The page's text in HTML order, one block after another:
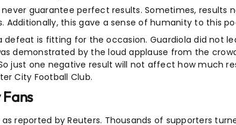
guarantee perfect results. Sometimes, results
this gave a sense of humanity to this
defeat is fitting for the occasion. Guardiola did not
demonstrated by the loud applause from the
just one negative result will not affect how much
City Football Club.
reported by Reuters. Thousands of supporters